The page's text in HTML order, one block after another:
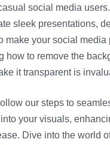
social media
sleek presentations,
make your social media
how to remove the
it transparent is
our steps to
your visuals,
Dive into the world